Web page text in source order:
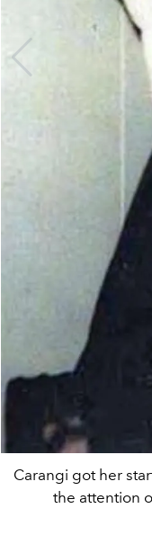
Carangi got her
the attention